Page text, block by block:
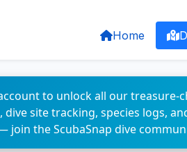
Home
to unlock all our treasure-
, dive site tracking, species logs,
join the ScubaSnap dive